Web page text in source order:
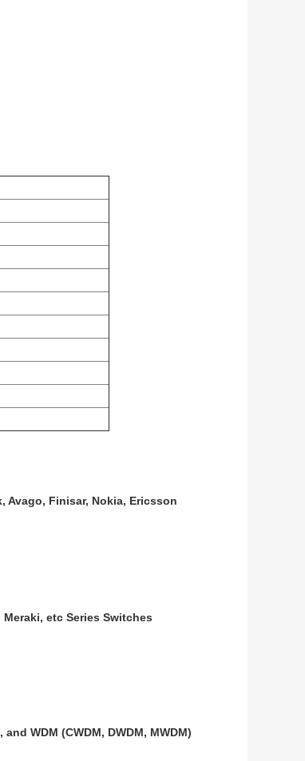
Avago, Finisar, Nokia, Ericsson
etc Series Switches
WDM (CWDM, DWDM, MWDM)